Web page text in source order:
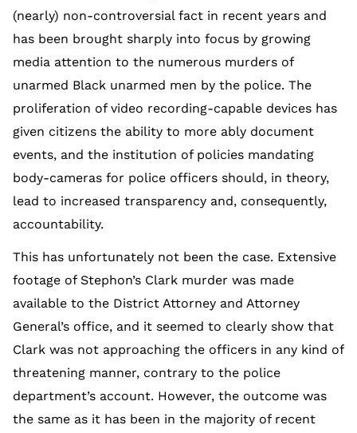
(nearly) non-controversial fact in recent years and
has been brought sharply into focus by growing
media attention to the numerous murders of
unarmed Black unarmed men by the police. The
proliferation of video recording-capable devices has
given citizens the ability to more ably document
events, and the institution of policies mandating
body-cameras for police officers should, in theory,
lead to increased transparency and, consequently,
accountability.
This has unfortunately not been the case. Extensive
footage of Stephon’s Clark murder was made
available to the District Attorney and Attorney
General’s office, and it seemed to clearly show that
Clark was not approaching the officers in any kind of
threatening manner, contrary to the police
department’s account. However, the outcome was
the same as it has been in the majority of recent